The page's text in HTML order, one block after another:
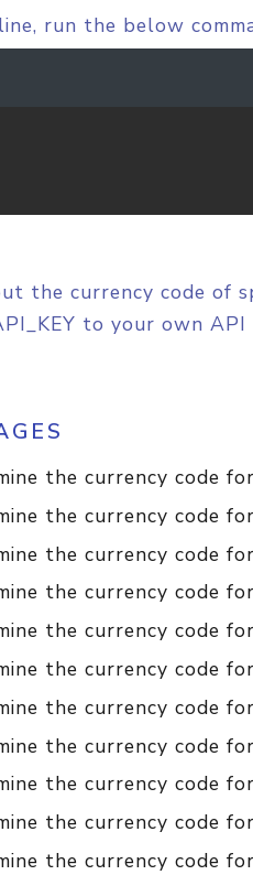
run the below
the currency code of
to your own API
the currency code
the currency code
the currency code
the currency code
the currency code
the currency code
the currency code
the currency code
the currency code
the currency code
the currency code